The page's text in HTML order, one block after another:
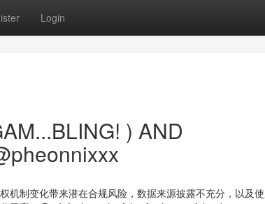
Login
) AND
机制变化带来潜在合规风险，数据来源披露不充分，以及